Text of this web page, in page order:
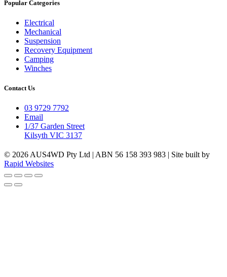
Popular Categories
Electrical
Mechanical
Suspension
Recovery Equipment
Camping
Winches
Contact Us
03 9729 7792
Email
1/37 Garden Street
Kilsyth VIC 3137
© 2026 AUS4WD Pty Ltd | ABN 56 158 393 983 | Site built by
Rapid Websites